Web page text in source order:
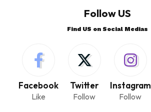
Follow US
Find US on Social Medias
Facebook
Like
Twitter
Follow
Instagram
Follow